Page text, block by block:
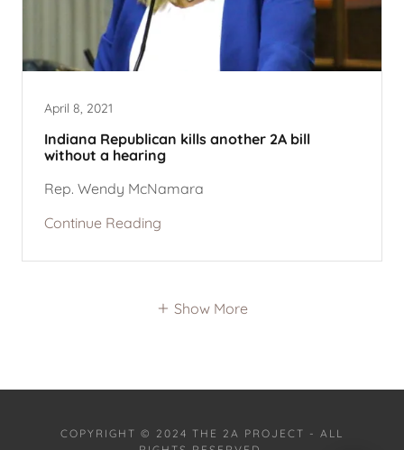
April 8, 2021
Indiana Republican kills another 2A bill
without a hearing
Rep. Wendy McNamara
Continue Reading
Show More
COPYRIGHT © 2024 THE 2A PROJECT - ALL